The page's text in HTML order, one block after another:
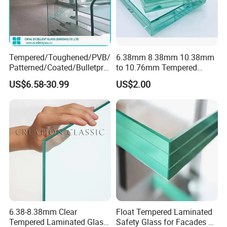
Laminated Glass Performance Levels according to Thickness
Thickness (mm) UV Transmittance (%)
LT (%)
3+0.38+3mm Clear
6.38mm
89
6+0.38+6mm Clear
12.38mm 3 86
6+0.38+6mm Reflective 0.5 22
REQUIREMENT
GLASS ASSEMBLY
Solar control
Energy saving
2ply+1PVB interlayer
Tempered/Toughened/PVB/
Patterned/Coated/Bulletpro
of/Decorative Laminated
Glass/Ultra Clear Laminated
Glass/Translucent
Laminated Glass
US$6.58-30.99
6.38mm 8.38mm 10.38mm
to 10.76mm Tempered
Safety Laminated
Glass/Laminated Tempered
Glass with PVB/Sgp for
Building/Furniture/Table
Tops/Shower Door
US$2.00
6.38-8.38mm Clear
Tempered Laminated Glass
Float Tempered Laminated
Safety Glass for Facades &